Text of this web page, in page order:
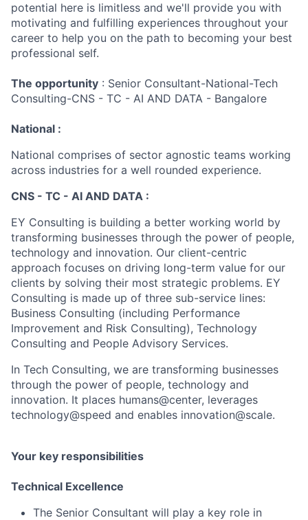
potential here is limitless and we'll provide you with
motivating and fulfilling experiences throughout your
career to help you on the path to becoming your best
professional self.
The opportunity : Senior Consultant-National-Tech
Consulting-CNS - TC - AI AND DATA - Bangalore
National :
National comprises of sector agnostic teams working
across industries for a well rounded experience.
CNS - TC - AI AND DATA :
EY Consulting is building a better working world by
transforming businesses through the power of people,
technology and innovation. Our client-centric
approach focuses on driving long-term value for our
clients by solving their most strategic problems. EY
Consulting is made up of three sub-service lines:
Business Consulting (including Performance
Improvement and Risk Consulting), Technology
Consulting and People Advisory Services.
In Tech Consulting, we are transforming businesses
through the power of people, technology and
innovation. It places humans@center, leverages
technology@speed and enables innovation@scale.
Your key responsibilities
Technical Excellence
The Senior Consultant will play a key role in